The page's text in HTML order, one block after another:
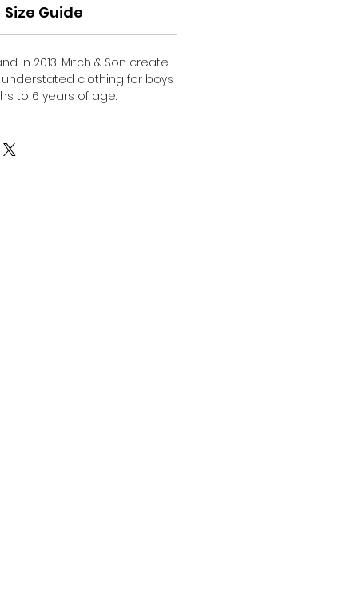
Size Guide
in 2013, Mitch & Son create
clothing for boys
to 6 years of age.